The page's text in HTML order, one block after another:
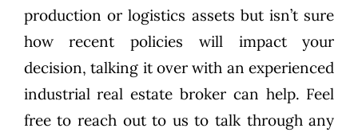
production or logistics assets but isn’t sure
how recent policies will impact your
decision, talking it over with an experienced
industrial real estate broker can help. Feel
free to reach out to us to talk through any